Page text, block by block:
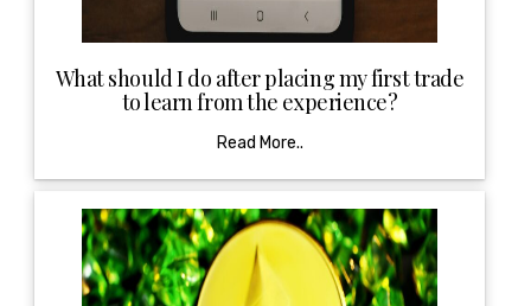
What should I do after placing my first trade
to learn from the experience?
Read More..